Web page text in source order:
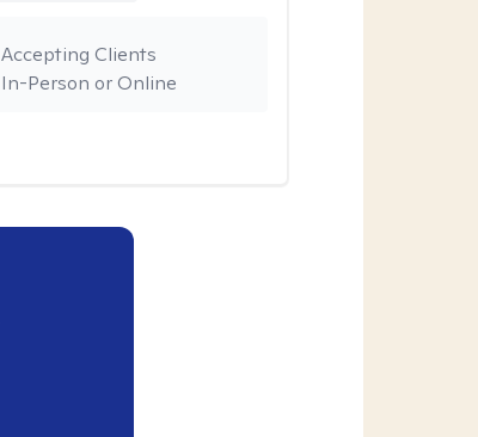
In-Person or Online
Accepting Clients